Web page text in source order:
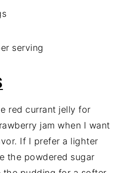
serving
red currant jelly for
jam when I want
If I prefer a lighter
the powdered sugar